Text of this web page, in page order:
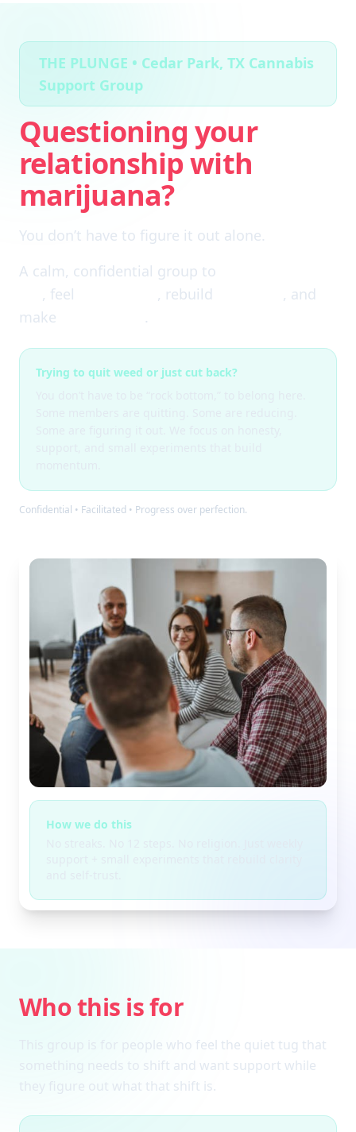
THE PLUNGE • Cedar Park, TX Cannabis
Support Group
Questioning your
relationship with
marijuana?
You don’t have to figure it out alone.
A calm, confidential group to
, feel , rebuild
, and
make
.
Trying to quit weed or just cut back?
Confidential • Facilitated • Progress over perfection.
How we do this
Who this is for
This group is for people who feel the quiet tug that
something needs to shift and want support while
they figure out what that shift is.